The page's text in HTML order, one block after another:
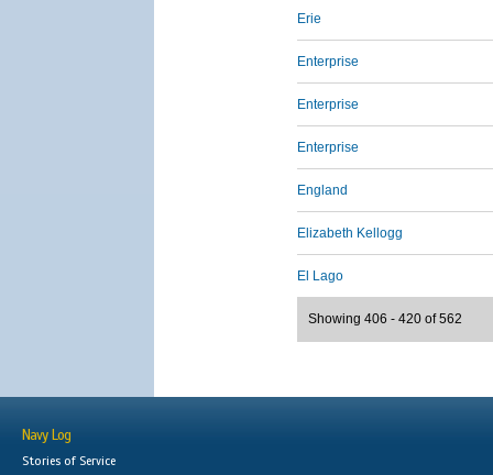
Erie
Enterprise
Enterprise
Enterprise
England
Elizabeth Kellogg
El Lago
Showing 406 - 420 of 562
Navy Log
Stories of Service